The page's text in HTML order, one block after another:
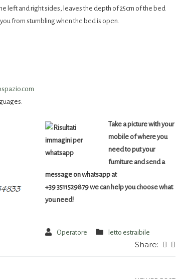
left and right sides, leaves the depth of 25cm of the bed
from stumbling when the bed is open.
Take a picture with your
mobile of where you
need to put your
furniture and send a
message on whatsapp at
+39 3511529879 we can help you choose what
you need!
Operatore letto estraibile
Share: